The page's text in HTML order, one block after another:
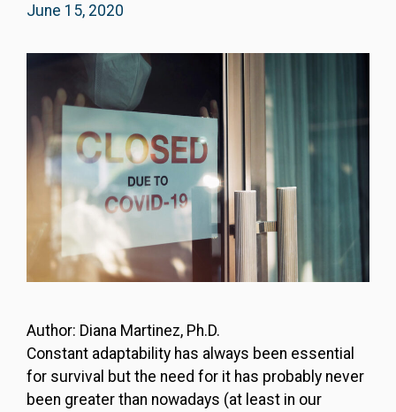
June 15, 2020
Author: Diana Martinez, Ph.D.
Constant adaptability has always been essential
for survival but the need for it has probably never
been greater than nowadays (at least in our